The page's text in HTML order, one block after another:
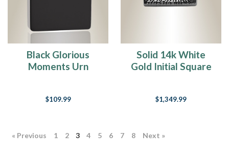
Black Glorious
Moments Urn
$109.99
Solid 14k White
Gold Initial Square
$1,349.99
« Previous 1 2 3 4 5 6 7 8 Next »